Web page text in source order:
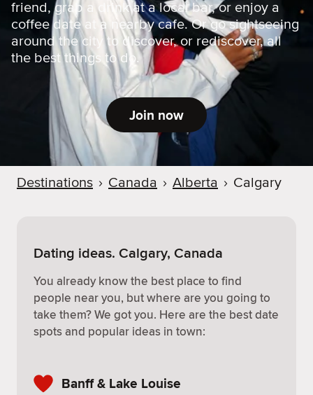
friend, grab a drink at a local bar, or enjoy a
coffee date at a nearby cafe. Or go sightseeing
around the city to discover, or rediscover, all
the best things to do.
Join now
Destinations › Canada › Alberta › Calgary
Dating ideas. Calgary, Canada
You already know the best place to find
people near you, but where are you going to
take them? We got you. Here are the best date
spots and popular ideas in town:
Banff & Lake Louise